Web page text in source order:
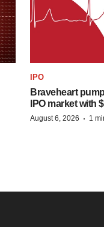
IPO
Braveheart
IPO market with
August 6, 2026 · 1